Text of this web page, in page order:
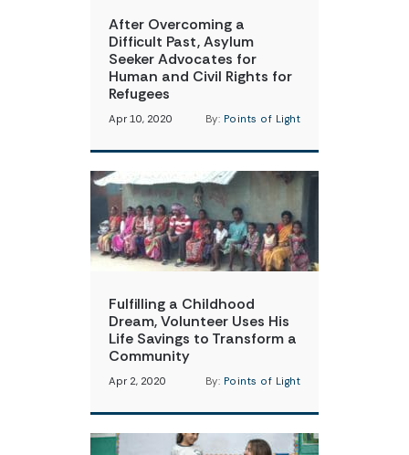
After Overcoming a
Difficult Past, Asylum
Seeker Advocates for
Human and Civil Rights for
Refugees
Apr 10, 2020 By: Points of Light
Fulfilling a Childhood
Dream, Volunteer Uses His
Life Savings to Transform a
Community
Apr 2, 2020 By: Points of Light